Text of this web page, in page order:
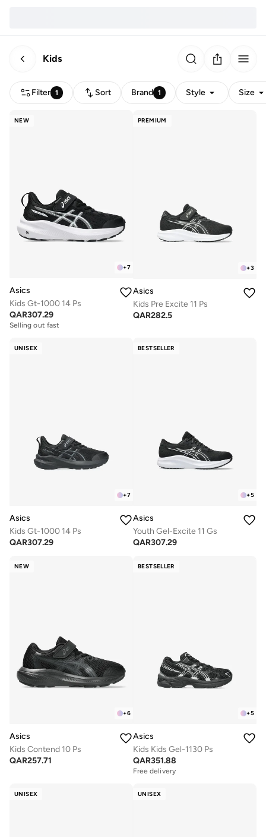
Kids
Filter 1 Sort Brand 1 Style Size
NEW
+7
Asics
Kids Gt-1000 14 Ps
QAR307.29
Selling out fast
PREMIUM
+3
Asics
Kids Pre Excite 11 Ps
QAR282.5
UNISEX
+7
Asics
Kids Gt-1000 14 Ps
QAR307.29
BESTSELLER
+5
Asics
Youth Gel-Excite 11 Gs
QAR307.29
NEW
+6
Asics
Kids Contend 10 Ps
QAR257.71
BESTSELLER
+5
Asics
Kids Kids Gel-1130 Ps
QAR351.88
Free delivery
UNISEX UNISEX